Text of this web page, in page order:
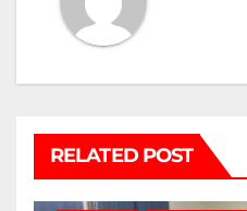
RELATED POST